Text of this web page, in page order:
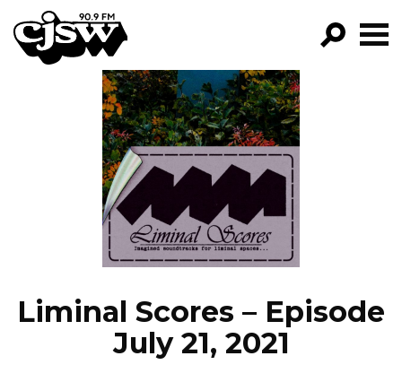
CJSW
GO!
FILTER BY:
PROGRAMS
EPISODES
NEWS
Liminal Scores – Episode
July 21, 2021